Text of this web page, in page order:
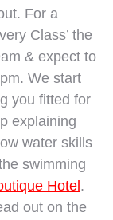
For a
Class’ the
& expect to
We start
you fitted for
explaining
water skills
swimming
Hotel .
out on the